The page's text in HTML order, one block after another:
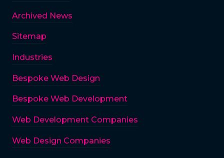
Archived News
Sitemap
Industries
Bespoke Web Design
Bespoke Web Development
Web Development Companies
Web Design Companies